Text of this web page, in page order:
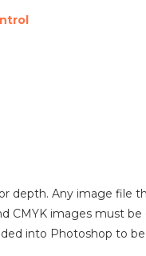
depth. Any image file
CMYK images must
into Photoshop to